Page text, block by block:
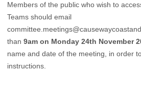
Members of the public who wish to
Teams should email
than 9am on Monday 24th November
name and date of the meeting, in order
instructions.